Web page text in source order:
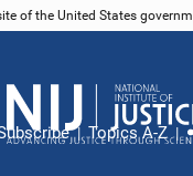
of the United States
Topics A-Z